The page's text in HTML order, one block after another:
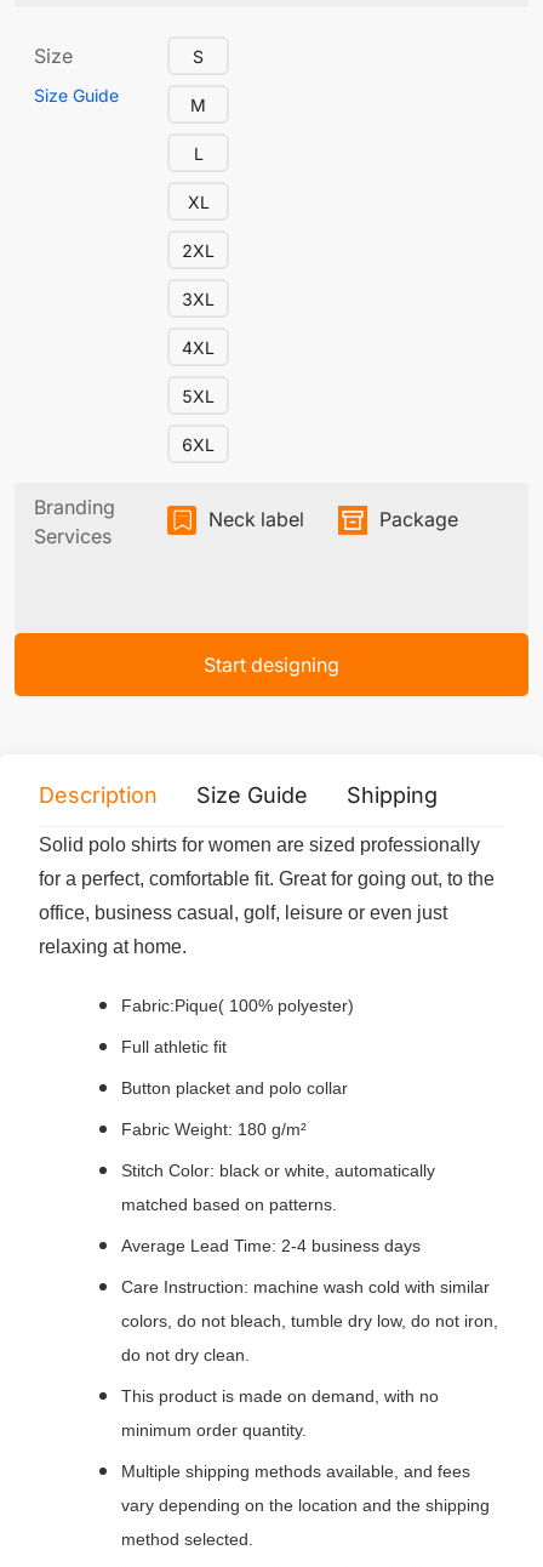
Size
Size Guide
S
M
L
XL
2XL
3XL
4XL
5XL
6XL
Branding
Services
Neck label Package
Start designing
Description Size Guide Shipping
Solid polo shirts for women are sized professionally
for a perfect, comfortable fit. Great for going out, to the
office, business casual, golf, leisure or even just
relaxing at home.
Fabric:Pique( 100% polyester)
Full athletic fit
Button placket and polo collar
Fabric Weight: 180 g/m²
Stitch Color: black or white, automatically
matched based on patterns.
Average Lead Time: 2-4 business days
Care Instruction: machine wash cold with similar
colors, do not bleach, tumble dry low, do not iron,
do not dry clean.
This product is made on demand, with no
minimum order quantity.
Multiple shipping methods available, and fees
vary depending on the location and the shipping
method selected.